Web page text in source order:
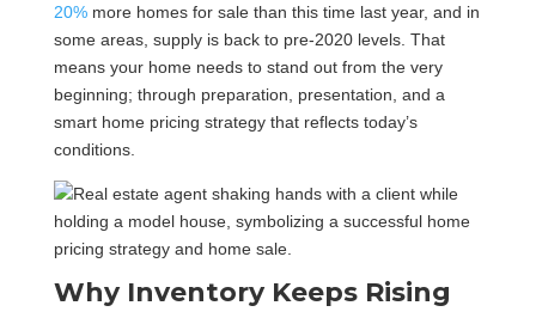
20% more homes for sale than this time last year, and in
some areas, supply is back to pre-2020 levels. That
means your home needs to stand out from the very
beginning; through preparation, presentation, and a
smart home pricing strategy that reflects today’s
conditions.
Why Inventory Keeps Rising